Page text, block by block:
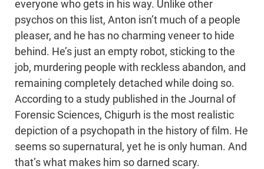
everyone who gets in his way. Unlike other
psychos on this list, Anton isn’t much of a people
pleaser, and he has no charming veneer to hide
behind. He’s just an empty robot, sticking to the
job, murdering people with reckless abandon, and
remaining completely detached while doing so.
According to a study published in the Journal of
Forensic Sciences, Chigurh is the most realistic
depiction of a psychopath in the history of film. He
seems so supernatural, yet he is only human. And
that’s what makes him so darned scary.